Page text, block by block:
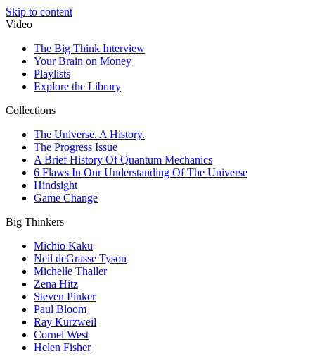
Skip to content
Video
The Big Think Interview
Your Brain on Money
Playlists
Explore the Library
Collections
The Universe. A History.
The Progress Issue
A Brief History Of Quantum Mechanics
6 Flaws In Our Understanding Of The Universe
Hindsight
Game Change
Big Thinkers
Michio Kaku
Neil deGrasse Tyson
Michelle Thaller
Zena Hitz
Steven Pinker
Paul Bloom
Ray Kurzweil
Cornel West
Helen Fisher